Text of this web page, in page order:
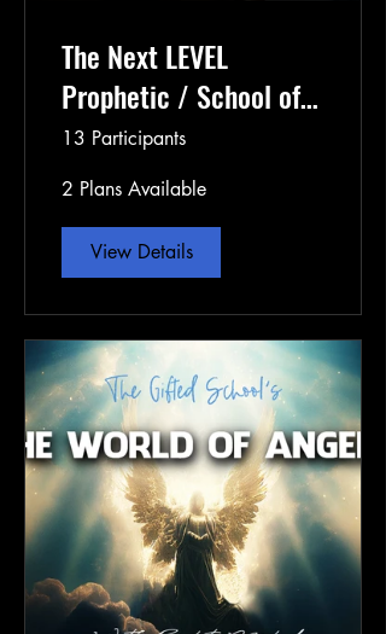
The Next LEVEL
Prophetic / School of
the Prophets Semester
2
13 Participants
2 Plans Available
View Details